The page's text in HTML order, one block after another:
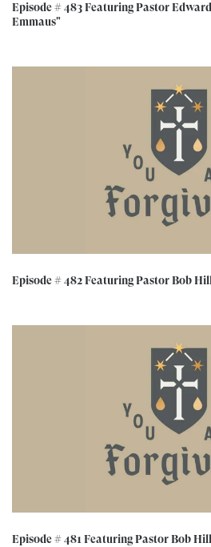
Episode # 483 Featuring Pastor
Emmaus"
Episode # 482 Featuring Pastor Bob
Episode # 481 Featuring Pastor Bob